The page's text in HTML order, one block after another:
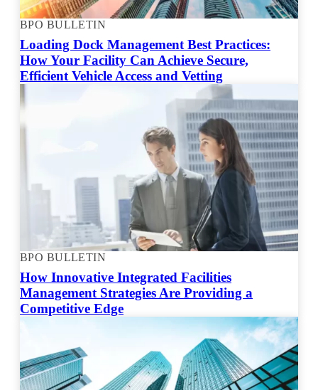
BPO BULLETIN
Loading Dock Management Best Practices:
How Your Facility Can Achieve Secure,
Efficient Vehicle Access and Vetting
BPO BULLETIN
How Innovative Integrated Facilities
Management Strategies Are Providing a
Competitive Edge